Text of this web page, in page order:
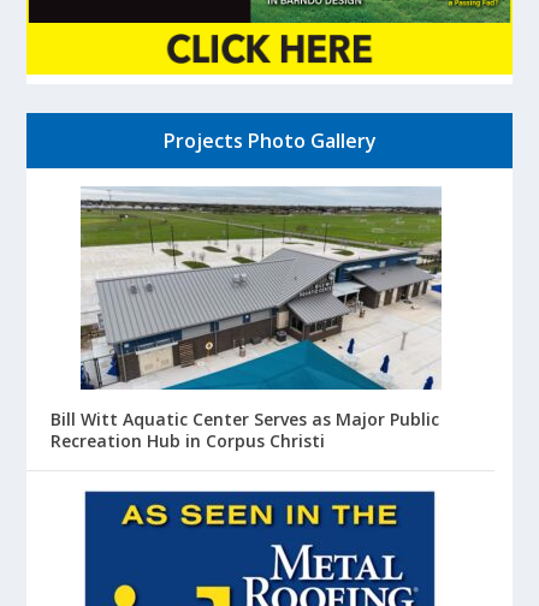
Projects Photo Gallery
Bill Witt Aquatic Center Serves as Major Public
Recreation Hub in Corpus Christi